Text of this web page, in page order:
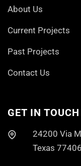
About Us
Current Projects
Past Projects
Contact Us
GET IN TOUCH
24200 Via
Texas 77406